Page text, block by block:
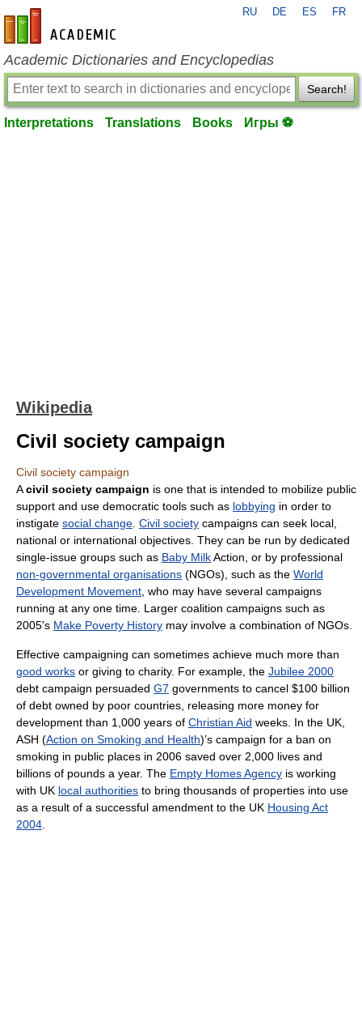
en-academic.com
RU DE ES FR
Academic Dictionaries and Encyclopedias
Search!
Interpretations Translations Books Игры ⚽
Wikipedia
Civil society campaign
Civil society campaign
Acivil society campaign is one that is intended to mobilize public
support and use democratic tools such as lobbying in order to
instigate social change Civil society campaigns can seek local,
national or international objectives. They can be run by dedicated
single-issue groups such as Baby MilkAction, or by professional
non-governmental organisations (NGOs), such as the World
Development Movement , who may have several campaigns
running at any one time. Larger coalition campaigns such as
2005's Make Poverty History may involve a combination of NGOs.
Effective campaigning can sometimes achieve much more than
good works or giving to charity. For example, the Jubilee 2000
debt campaign persuaded G7 governments to cancel $100 billion
of debt owned by poor countries, releasing more money for
development than 1,000 years of Christian Aid weeks. In the UK,
ASH (Action on Smoking and Health)’s campaign for a ban on
smoking in public places in 2006 saved over 2,000 lives and
billions of pounds a year. The Empty Homes Agency is working
with UK local authorities to bring thousands of properties into use
as a result of a successful amendment to the UK Housing Act
2004